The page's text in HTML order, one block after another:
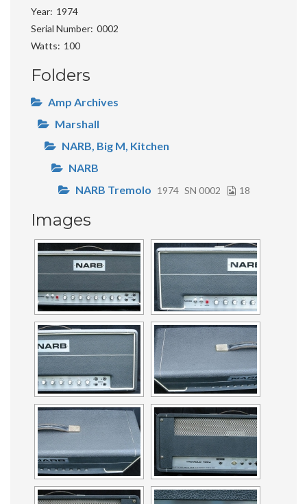
Year 1974
Serial Number 0002
Watts
100
Folders
Amp Archives
Marshall
NARB, Big M, Kitchen
NARB
NARB Tremolo 1974 SN 0002 18
Images